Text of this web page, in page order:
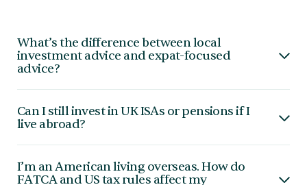
What’s the difference between local
investment advice and expat-focused
advice?
one jurisdiction. Expat-focused advice considers
cross-border tax rules, multiple currencies, and global
Can I still invest in UK ISAs or pensions if I
live abroad?
residents. Pension contributions may be restricted.
We help you understand what’s possible and what
I’m an American living overseas. How do
FATCA and US tax rules affect my